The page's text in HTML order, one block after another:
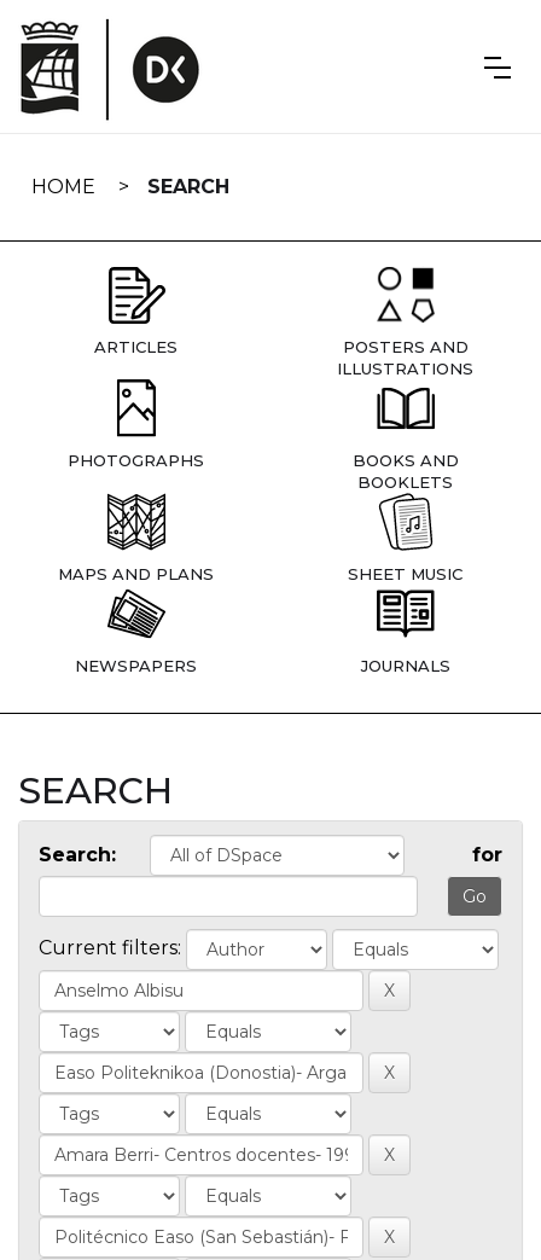
navigation
HOME SEARCH
ARTICLES
POSTERS AND
ILLUSTRATIONS
PHOTOGRAPHS
BOOKS AND
BOOKLETS
MAPS AND PLANS SHEET MUSIC
NEWSPAPERS JOURNALS
SEARCH
Search: for
Current filters: